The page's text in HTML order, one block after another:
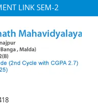
LINK SEM-2